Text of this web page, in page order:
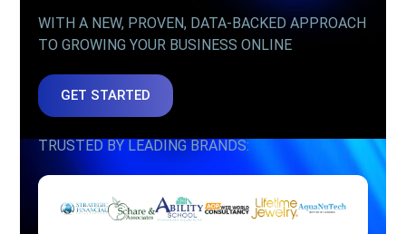
WITH A NEW, PROVEN, DATA-BACKED APPROACH
TO GROWING YOUR BUSINESS ONLINE
GET STARTED
TRUSTED BY LEADING BRANDS: